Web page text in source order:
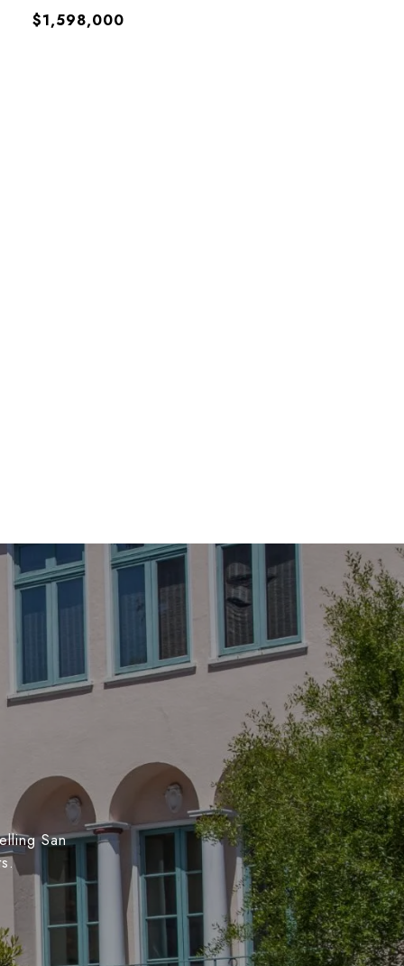
$1,598,000
San